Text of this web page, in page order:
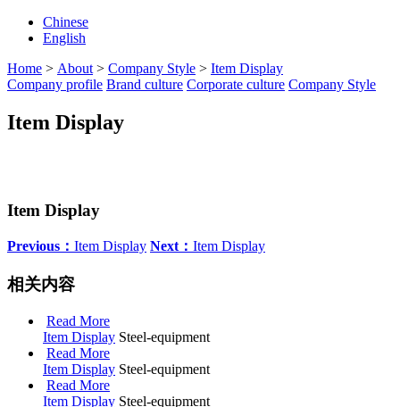
Chinese
English
Home > About > Company Style > Item Display
Company profile Brand culture Corporate culture Company Style
Item Display
Item Display
Previous： Item Display Next： Item Display
相关内容
Read More
Item Display Steel-equipment
Read More
Item Display Steel-equipment
Read More
Item Display Steel-equipment